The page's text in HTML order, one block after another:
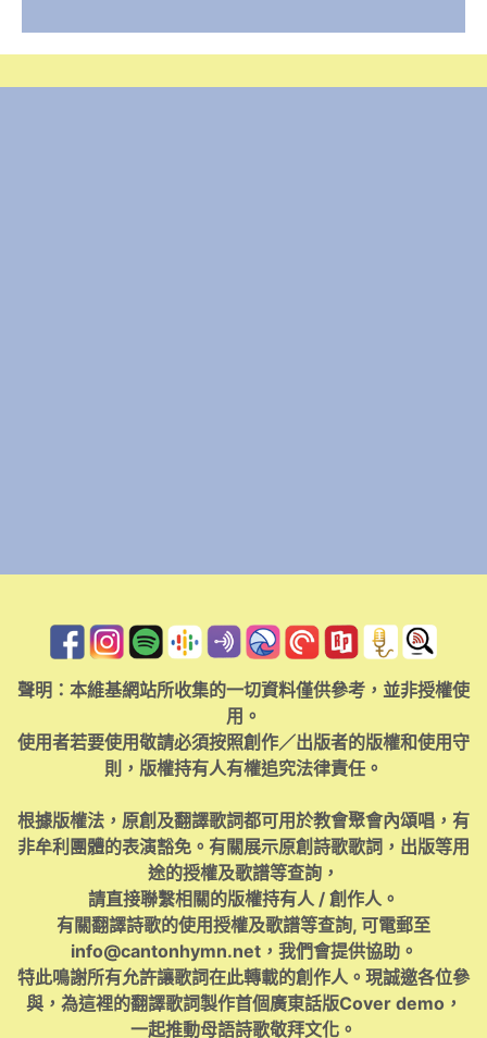
聲明：本維基網站所收集的一切資料僅供參考，並非授權使
用。
使用者若要使用敬請必須按照創作／出版者的版權和使用守
則，版權持有人有權追究法律責任。
根據版權法，原創及翻譯歌詞都可用於教會聚會內頌唱，有
非牟利團體的表演豁免。有關展示原創詩歌歌詞，出版等用
途的授權及歌譜等查詢，
請直接聯繫相關的版權持有人 / 創作人。
有關翻譯詩歌的使用授權及歌譜等查詢, 可電郵至
info@cantonhymn.net，我們會提供協助。
特此鳴謝所有允許讓歌詞在此轉載的創作人。現誠邀各位參
與，為這裡的翻譯歌詞製作首個廣東話版Cover demo，
一起推動母語詩歌敬拜文化。